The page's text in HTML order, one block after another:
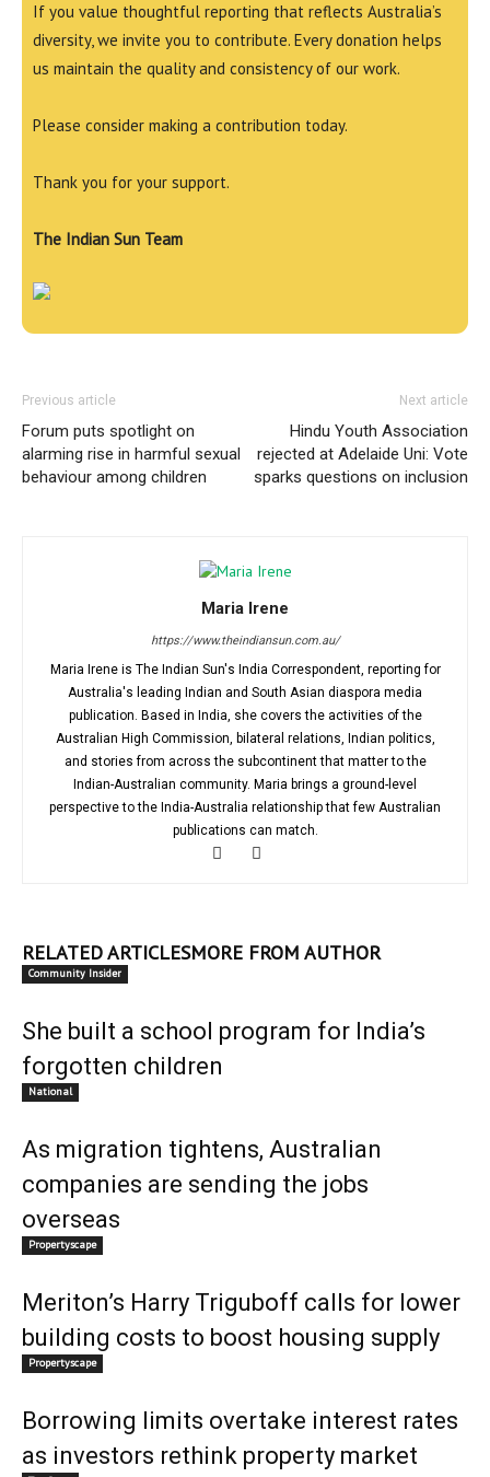
If you value thoughtful reporting that reflects Australia’s
diversity, we invite you to contribute. Every donation helps
us maintain the quality and consistency of our work.
Please consider making a contribution today.
Thank you for your support.
The Indian Sun Team
Previous article
Forum puts spotlight on
alarming rise in harmful sexual
behaviour among children
Next article
Hindu Youth Association
rejected at Adelaide Uni: Vote
sparks questions on inclusion
Maria Irene
https://www.theindiansun.com.au/
Maria Irene is The Indian Sun's India Correspondent, reporting for
Australia's leading Indian and South Asian diaspora media
publication. Based in India, she covers the activities of the
Australian High Commission, bilateral relations, Indian politics,
and stories from across the subcontinent that matter to the
Indian-Australian community. Maria brings a ground-level
perspective to the India-Australia relationship that few Australian
publications can match.
RELATED ARTICLESMORE FROM AUTHOR
Community Insider
She built a school program for India’s
forgotten children
National
As migration tightens, Australian
companies are sending the jobs
overseas
Propertyscape
Meriton’s Harry Triguboff calls for lower
building costs to boost housing supply
Propertyscape
Borrowing limits overtake interest rates
as investors rethink property market